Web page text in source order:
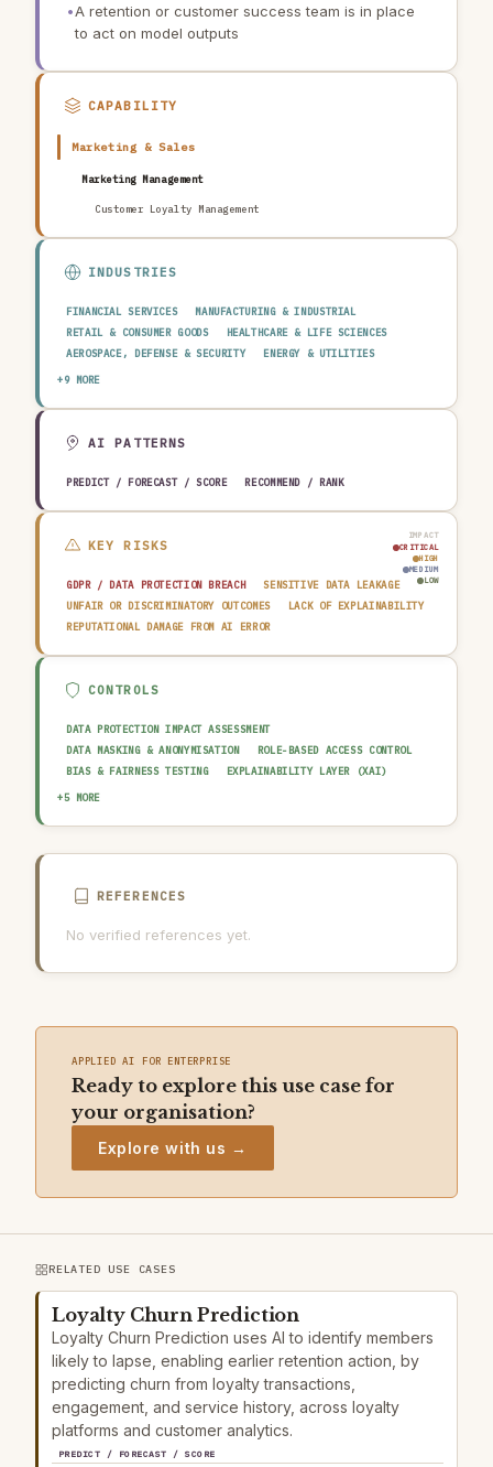
•A retention or customer success team is in place
to act on model outputs
CAPABILITY
Marketing & Sales
Marketing Management
Customer Loyalty Management
INDUSTRIES
FINANCIAL SERVICES
MANUFACTURING & INDUSTRIAL
RETAIL & CONSUMER GOODS
HEALTHCARE & LIFE SCIENCES
AEROSPACE, DEFENSE & SECURITY
ENERGY & UTILITIES
TELECOMMUNICATIONS & MEDIA
EDUCATION & RESEARCH
+9 MORE
AI PATTERNS
PREDICT / FORECAST / SCORE RECOMMEND / RANK
IMPACT
CRITICAL
HIGH
MEDIUM
LOW
KEY RISKS
GDPR / DATA PROTECTION BREACH
SENSITIVE DATA LEAKAGE
UNFAIR OR DISCRIMINATORY OUTCOMES
LACK OF EXPLAINABILITY
REPUTATIONAL DAMAGE FROM AI ERROR
CONTROLS
DATA PROTECTION IMPACT ASSESSMENT
DATA MASKING & ANONYMISATION
ROLE-BASED ACCESS CONTROL
BIAS & FAIRNESS TESTING
EXPLAINABILITY LAYER (XAI)
AUDIT TRAIL & LOGGING
+5 MORE
REFERENCES
No verified references yet.
APPLIED AI FOR ENTERPRISE
Ready to explore this use case for
your organisation?
Explore with us →
RELATED USE CASES
Loyalty Churn Prediction
Loyalty Churn Prediction uses AI to identify members
likely to lapse, enabling earlier retention action, by
predicting churn from loyalty transactions,
engagement, and service history, across loyalty
platforms and customer analytics.
PREDICT / FORECAST / SCORE